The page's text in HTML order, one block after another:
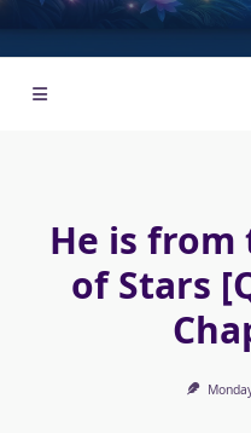
He is from
of ​​Stars